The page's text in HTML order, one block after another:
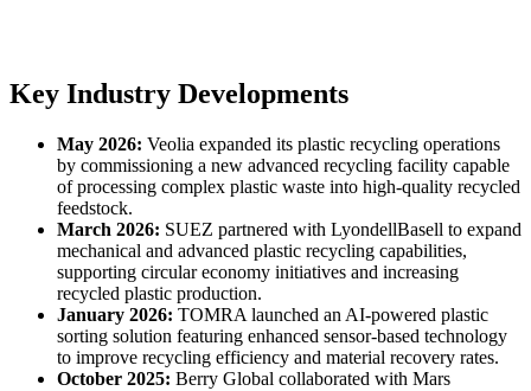
Key Industry Developments
May 2026: Veolia expanded its plastic recycling operations
by commissioning a new advanced recycling facility capable
of processing complex plastic waste into high-quality recycled
feedstock.
March 2026: SUEZ partnered with LyondellBasell to expand
mechanical and advanced plastic recycling capabilities,
supporting circular economy initiatives and increasing
recycled plastic production.
January 2026: TOMRA launched an AI-powered plastic
sorting solution featuring enhanced sensor-based technology
to improve recycling efficiency and material recovery rates.
October 2025: Berry Global collaborated with Mars